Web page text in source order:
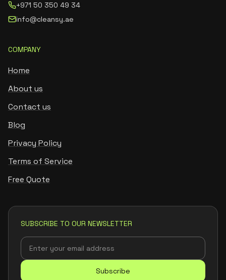
+971 50 350 49 34
info@cleansy.ae
COMPANY
Home
About us
Contact us
Blog
Privacy Policy
Terms of Service
Free Quote
SUBSCRIBE TO OUR NEWSLETTER
Subscribe